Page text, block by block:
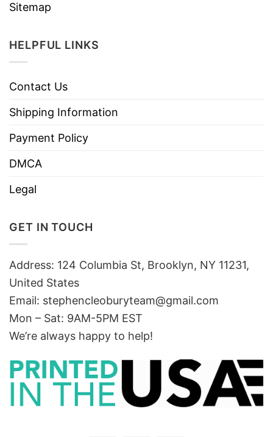
Sitemap
HELPFUL LINKS
Contact Us
Shipping Information
Payment Policy
DMCA
Legal
GET IN TOUCH
Address: 124 Columbia St, Brooklyn, NY 11231,
United States
Email: stephencleoburyteam@gmail.com
Mon – Sat: 9AM-5PM EST
We’re always happy to help!